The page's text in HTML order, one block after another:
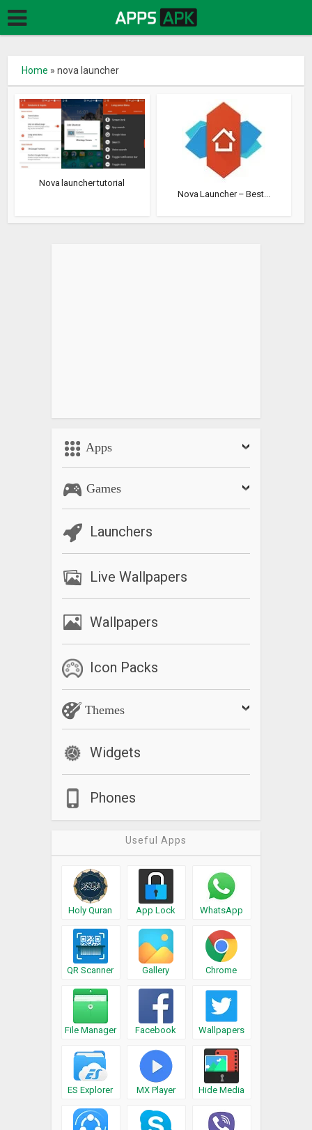
Home »nova launcher
Nova launcher tutorial
Nova Launcher – Best...
Apps
Games
Launchers
Live Wallpapers
Wallpapers
Icon Packs
Themes
Widgets
Phones
Useful Apps
Holy Quran App Lock WhatsApp
QR Scanner Gallery Chrome
File Manager Facebook Wallpapers
ES Explorer MX Player Hide Media